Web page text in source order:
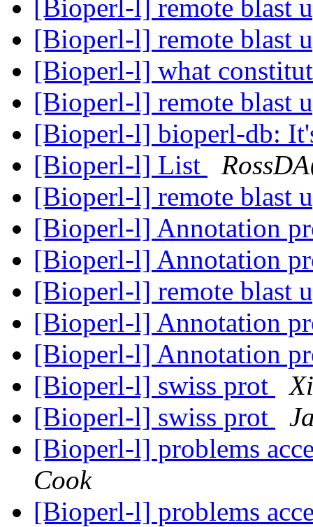
[Bioperl-l] remote blast
[Bioperl-l] remote blast
[Bioperl-l] what
[Bioperl-l] remote blast
[Bioperl-l] bioperl-db:
[Bioperl-l] List
[Bioperl-l] remote blast
[Bioperl-l] Annotation
[Bioperl-l] Annotation
[Bioperl-l] remote blast
[Bioperl-l] Annotation
[Bioperl-l] Annotation
[Bioperl-l] swiss prot
[Bioperl-l] swiss prot
[Bioperl-l] problems
Cook
[Bioperl-l] problems